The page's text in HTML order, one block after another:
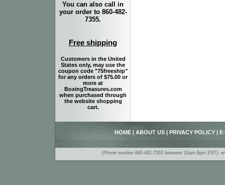
You can also call in
your order to 860-482-
7355.
Free shipping
Customers in the United
States only, may use the
coupon code "75freeship"
for any orders of $75.00 or
more at
BoxingTreasures.com
when purchased through
the website shopping
cart.
HOME ABOUT US PRIVACY POLICY
(Phone number 860-482-7355 between 10am-6pm EST)-